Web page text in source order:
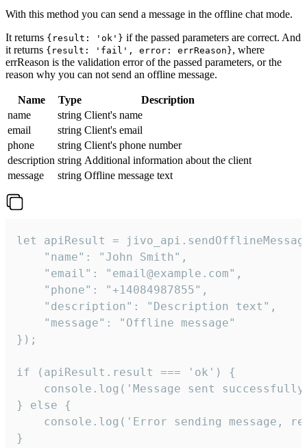
With this method you can send a message in the offline chat mode.
It returns {result: 'ok'} if the passed parameters are correct. And
it returns {result: 'fail', error: errReason}, where
errReason is the validation error of the passed parameters, or the
reason why you can not send an offline message.
Name Type
Description
name
string Client's name
email
string Client's email
phone
string Client's phone number
description string Additional information about the client
message
string Offline message text
let apiResult =
    "name": "John Smith",
    "email": "email@example.com",
    "phone": "+14084987855",
    "description": "Description text",
    "message": "Offline message"
});
if (apiResult.result === 'ok') {
console.log('Message sent
} else {
console.log('Error sending message,
}